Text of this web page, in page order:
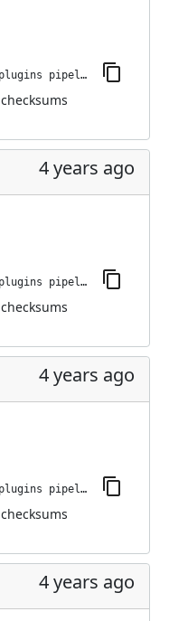
jenkins-plugin-cli --plugins pipeline-build-step:485.vb_b_555eb_b_d0dd
checksums
4 years ago
jenkins-plugin-cli --plugins pipeline-build-step:2.18.1
checksums
4 years ago
jenkins-plugin-cli --plugins pipeline-build-step:2.18
checksums
4 years ago